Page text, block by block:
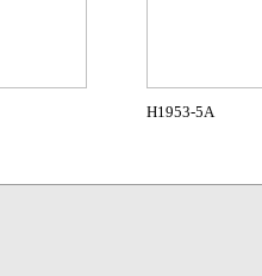
H1953-5A